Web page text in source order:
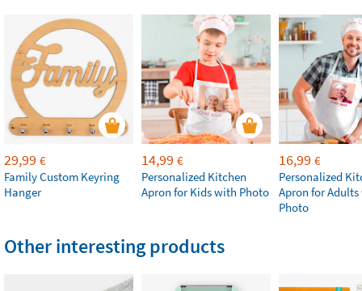
29,99 €
Family Custom Keyring
Hanger
14,99 €
Personalized Kitchen
Apron for Kids with Photo
16,99 €
Personalized
Apron for
Photo
Other interesting products